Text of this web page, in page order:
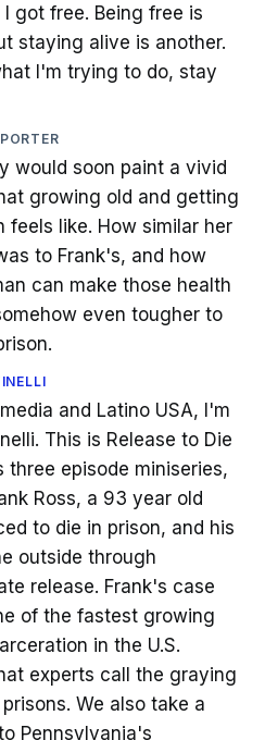
I got free. Being free is
staying alive is another.
I'm trying to do, stay
would soon paint a vivid
growing old and getting
feels like. How similar her
to Frank's, and how
can make those health
even tougher to
and Latino USA, I'm
This is Release to Die
three episode miniseries,
Ross, a 93 year old
to die in prison, and his
outside through
release. Frank's case
of the fastest growing
in the U.S.
experts call the graying
We also take a
Pennsylvania's